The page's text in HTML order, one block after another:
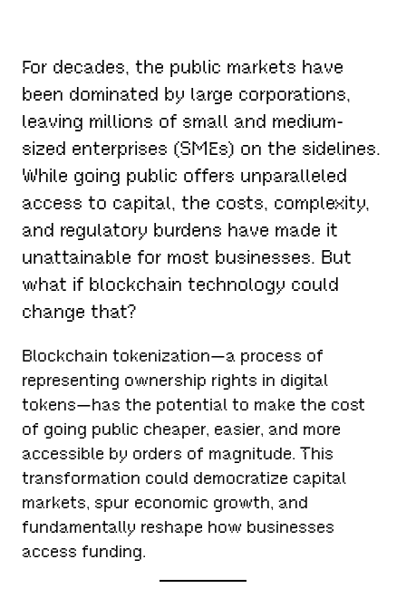
For decades, the public markets have
been dominated by large corporations,
leaving millions of small and medium-
sized enterprises (SMEs) on the sidelines.
While going public offers unparalleled
access to capital, the costs, complexity,
and regulatory burdens have made it
unattainable for most businesses. But
what if blockchain technology could
change that?
Blockchain tokenization—a process of
representing ownership rights in digital
tokens—has the potential to make the cost
of going public cheaper, easier, and more
accessible by orders of magnitude. This
transformation could democratize capital
markets, spur economic growth, and
fundamentally reshape how businesses
access funding.